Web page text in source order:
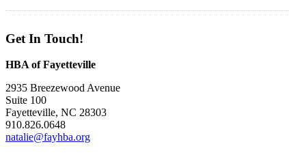
Get In Touch!
HBA of Fayetteville
2935 Breezewood Avenue
Suite 100
Fayetteville, NC 28303
910.826.0648
natalie@fayhba.org